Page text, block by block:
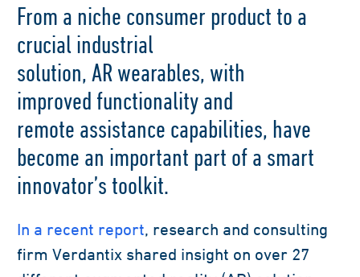
From a niche consumer product to a
crucial industrial
solution,AR wearables, with
improved functionality and
remote assistance capabilities, have
become an important part of a smart
innovator’s toolkit.
In a recent report, research and consulting
firm Verdantix shared insight on over 27